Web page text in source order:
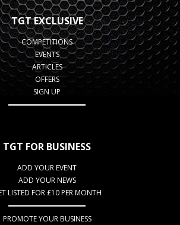
TGT EXCLUSIVE
COMPETITIONS
EVENTS
ARTICLES
OFFERS
SIGN UP
TGT FOR BUSINESS
ADD YOUR EVENT
ADD YOUR NEWS
LISTED FOR £10 PER MONTH
PROMOTE YOUR BUSINESS